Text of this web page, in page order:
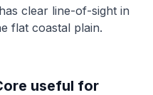
clear line-of-sight in
flat coastal plain.
useful for